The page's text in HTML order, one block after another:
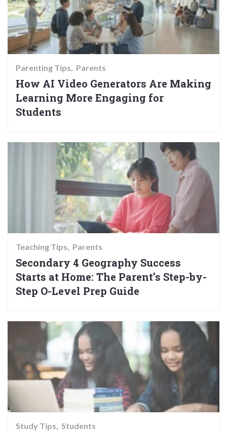
Parenting Tips Parents
How AI Video Generators Are Making
Learning More Engaging for
Students
Teaching Tips Parents
Secondary 4 Geography Success
Starts at Home: The Parent’s Step-by-
Step O-Level Prep Guide
Study Tips Students